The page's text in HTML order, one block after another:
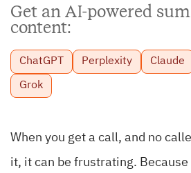
Get an AI-powered
content:
ChatGPT Perplexity Claude
Grok
When you get a call, and no
it, it can be frustrating.